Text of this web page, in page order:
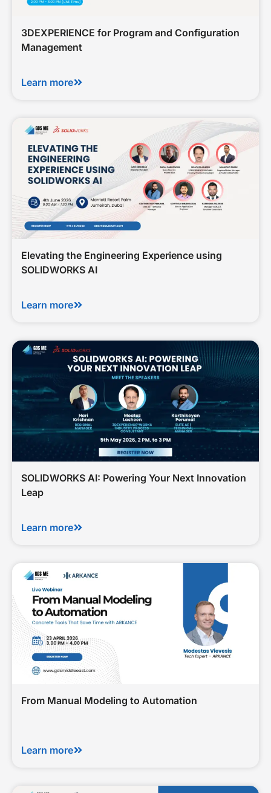
3DEXPERIENCE for Program and Configuration
Management
Learn more
Elevating the Engineering Experience using
SOLIDWORKS AI
Learn more
SOLIDWORKS AI: Powering Your Next Innovation
Leap
Learn more
From Manual Modeling to Automation
Learn more